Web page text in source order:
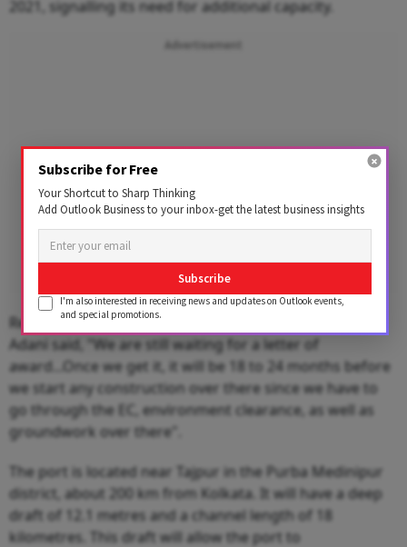
2021, signalling its need for additional capacity.
Advertisement
Replying to a question on West Bengal Tajpur port,
Adani said, "We are still waiting for a letter of
award...Once we get it, it will be 18 to 24 months before
we start any construction over there since we have to
go through the EC, environment clearance, as well as
groundwork over there".
The port is located near Tajpur in the Purba Medinipur
district, about 200 km from Kolkata. It will have a deep
draft of 12.1 metres and a channel length of 18
kilometres. This draft will allow the port to
Subscribe for Free
Your Shortcut to Sharp Thinking
Add Outlook Business to your inbox-get the latest business insights
Subscribe
I'm also interested in receiving news and updates on Outlook events,
and special promotions.